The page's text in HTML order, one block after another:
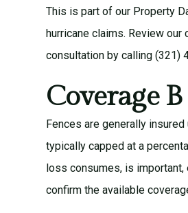
This is part of our Property
hurricane claims. Review our
consultation by calling (321)
Coverage
Fences are generally
typically capped at a
loss consumes, is
confirm the available